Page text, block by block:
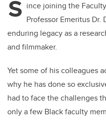
S ince joining the
Professor Emeritus Dr.
enduring legacy as a
and filmmaker.
Yet some of his colleagues
why he has done so
had to face the challenges
only a few Black faculty